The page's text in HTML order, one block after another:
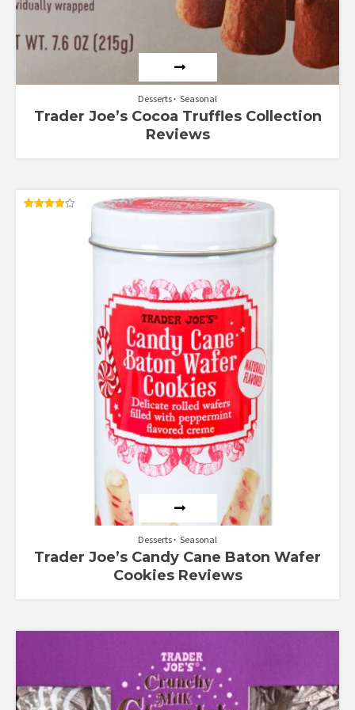
Desserts Seasonal
Trader Joe’s Cocoa Truffles Collection
Reviews
Desserts Seasonal
Trader Joe’s Candy Cane Baton Wafer
Cookies Reviews